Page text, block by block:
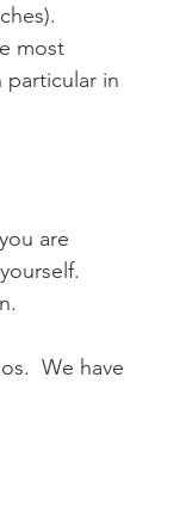
most
particular in
are
We have